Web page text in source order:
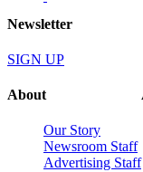
Newsletter
SIGN UP
About
Our Story
Newsroom Staff
Advertising Staff